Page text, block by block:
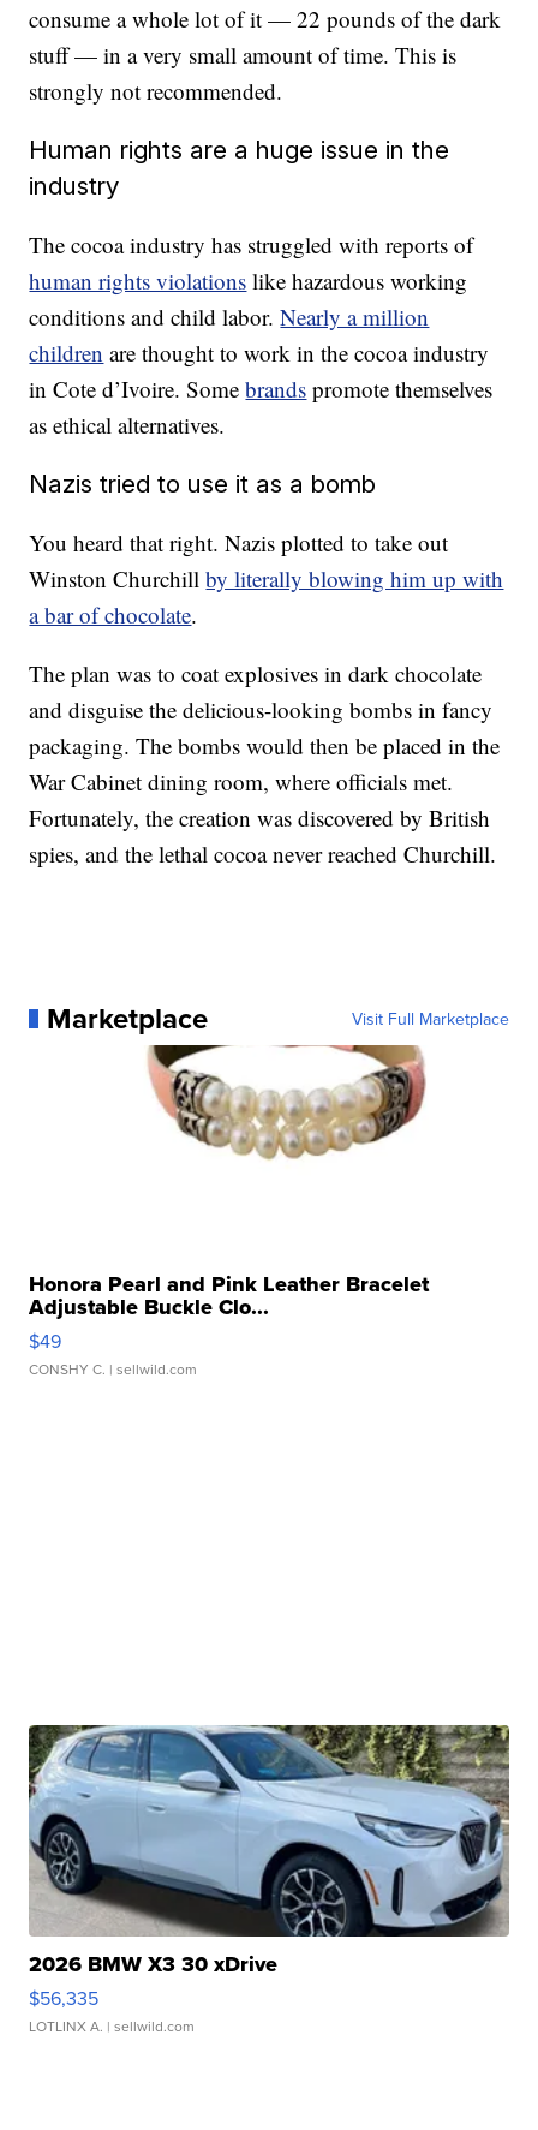
consume a whole lot of it — 22 pounds of the dark
stuff — in a very small amount of time. This is
strongly not recommended.
Human rights are a huge issue in the
industry
The cocoa industry has struggled with reports of
human rights violations like hazardous working
conditions and child labor.Nearly a million
children are thought to work in the cocoa industry
in Cote d’Ivoire. Somebrands promote themselves
as ethical alternatives.
Nazis tried to use it as a bomb
You heard that right. Nazis plotted to take out
Winston Churchillby literally blowing him up with
a bar of chocolate.
The plan was to coat explosives in dark chocolate
and disguise the delicious-looking bombs in fancy
packaging. The bombs would then be placed in the
War Cabinet dining room, where officials met.
Fortunately, the creation was discovered by British
spies, and the lethal cocoa never reached Churchill.
Marketplace Visit Full Marketplace
Honora Pearl and Pink Leather Bracelet
Adjustable Buckle Clo...
$49
CONSHY C. | sellwild.com
2026 BMW X3 30 xDrive
$56,335
LOTLINX A. | sellwild.com